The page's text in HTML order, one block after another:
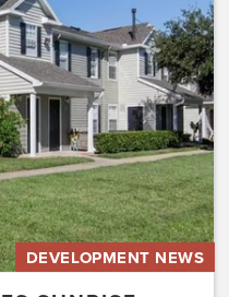
DEVELOPMENT NEWS